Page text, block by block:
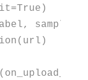
True )